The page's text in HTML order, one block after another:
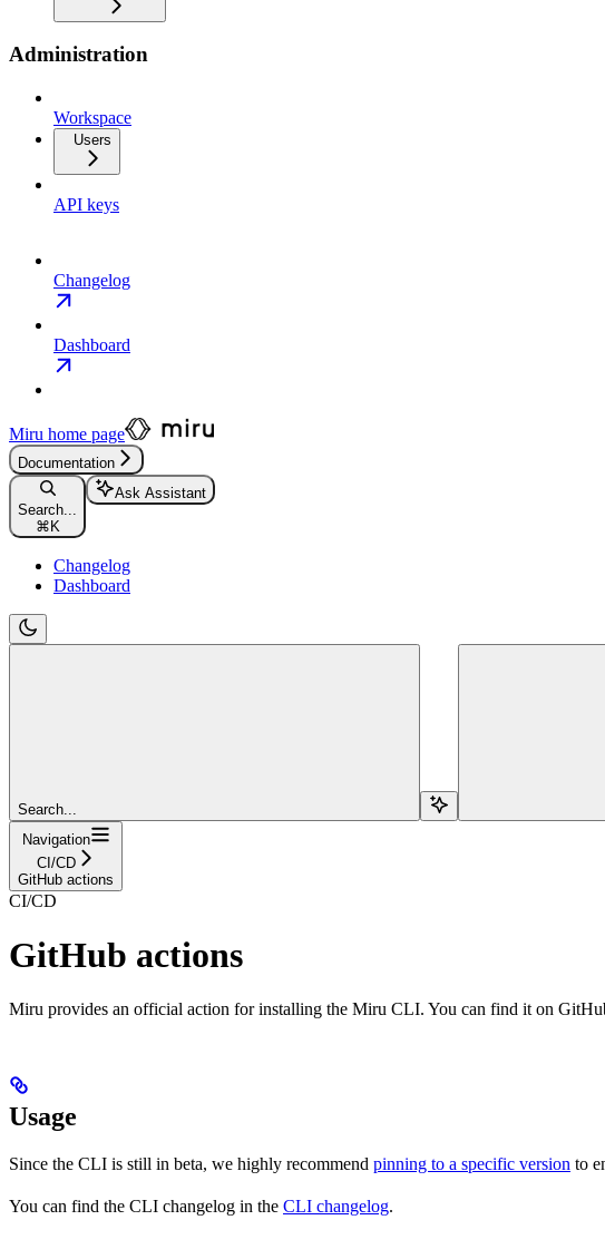
Administration
Workspace
Users
API keys
Changelog
Dashboard
Miru home page
Documentation
Search...
⌘K
Ask Assistant
Changelog
Dashboard
Search...
Navigation
CI/CD
GitHub actions
CI/CD
GitHub actions
Miru provides an official action for installing the Miru CLI. You can find it on
Usage
Since the CLI is still in beta, we highly recommend pinning to a specific version to
You can find the CLI changelog in the CLI changelog.